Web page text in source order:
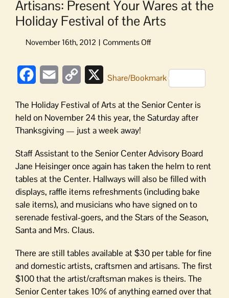
Artisans: Present Your Wares at the
Holiday Festival of the Arts
on
Your
Wares
the
Holiday
the
Arts
FacebookEmail
Copy
XShare/Bookmark
The Holiday Festival of Arts at the Senior Center is
held on November 24 this year, the Saturday after
Thanksgiving — just a week away!
Staff Assistant to the Senior Center Advisory Board
Jane Heisinger once again has taken the helm to rent
tables at the Center. Hallways will also be filled with
displays, raffle items refreshments (including bake
sale items), and musicians who have signed on to
serenade festival-goers, and the Stars of the Season,
Santa and Mrs. Claus.
There are still tables available at $30 per table for fine
and domestic artists, craftsmen and artisans. The first
$100 that the artist/craftsman makes is theirs. The
Senior Center takes 10% of anything earned over that